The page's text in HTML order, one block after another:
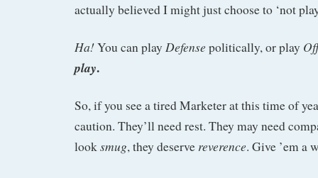
actually believed I might just choose to ‘not
Ha!You can play Defense politically, or play
play.
So, if you see a tired Marketer at this time of
caution. They’ll need rest. They may need
looksmug, they deserve reverence. Give ’em a